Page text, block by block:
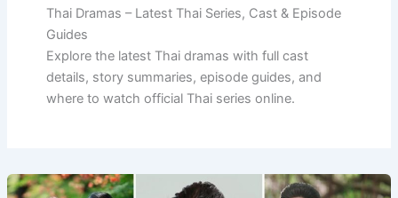
Thai Dramas – Latest Thai Series, Cast & Episode
Guides
Explore the latest Thai dramas with full cast
details, story summaries, episode guides, and
where to watch official Thai series online.